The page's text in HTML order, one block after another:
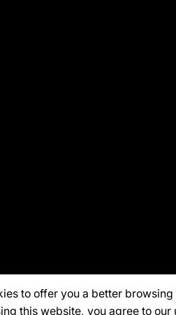
to offer you a better browsing
this website, you agree to our